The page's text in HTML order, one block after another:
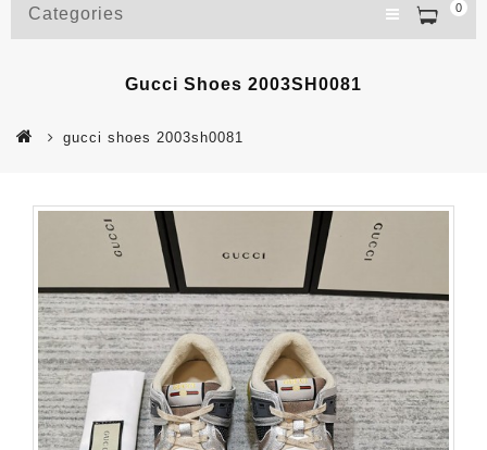
0
Categories
Gucci Shoes 2003SH0081
gucci shoes 2003sh0081